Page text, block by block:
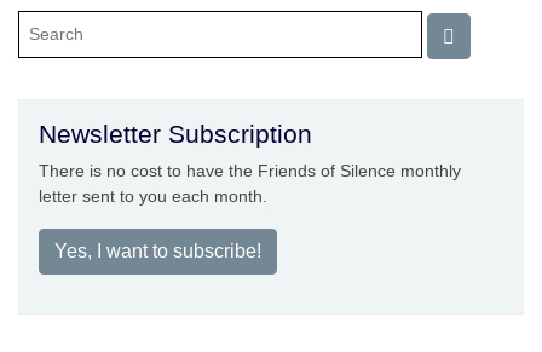
Newsletter Subscription
There is no cost to have the Friends of Silence monthly
letter sent to you each month.
Yes, I want to subscribe!